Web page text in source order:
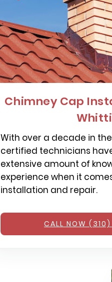
Chimney Cap
With over a decade in
certified technicians
extensive amount of
experience when it
installation and repair.
CALL NOW